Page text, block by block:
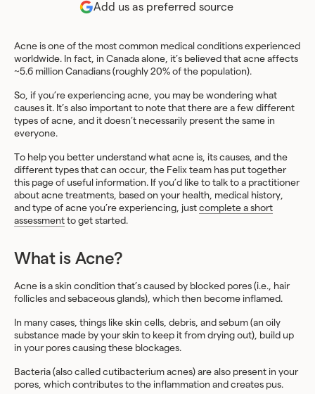
Add us as preferred source
Acne is one of the most common medical conditions experienced
worldwide. In fact, in Canada alone, it’s believed that acne affects
~5.6 million Canadians (roughly 20% of the population).
So, if you’re experiencing acne, you may be wondering what
causes it. It’s also important to note that there are a few different
types of acne, and it doesn’t necessarily present the same in
everyone.
To help you better understand what acne is, its causes, and the
different types that can occur, the Felix team has put together
this page of useful information. If you’d like to talk to a practitioner
about acne treatments, based on your health, medical history,
and type of acne you’re experiencing, just complete a short
assessment to get started.
What is Acne?
Acne is a skin condition that’s caused by blocked pores (i.e., hair
follicles and sebaceous glands), which then become inflamed.
In many cases, things like skin cells, debris, and sebum (an oily
substance made by your skin to keep it from drying out), build up
in your pores causing these blockages.
Bacteria (also called cutibacterium acnes) are also present in your
pores, which contributes to the inflammation and creates pus.